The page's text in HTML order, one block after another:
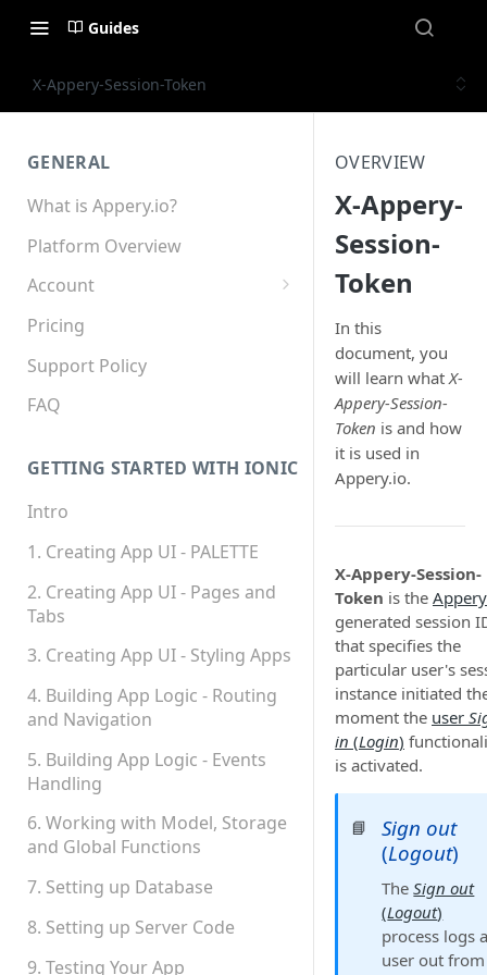
Guides
X-Appery-Session-Token
GENERAL
What is Appery.io?
Platform Overview
Account
Appery.io Mobile App
Education/Development
Services
Device and Browser Support
Permissions
Platform Status
Pricing
Support Policy
FAQ
GETTING STARTED WITH IONIC
Intro
1. Creating App UI - PALETTE
2. Creating App UI - Pages and
Tabs
3. Creating App UI - Styling Apps
4. Building App Logic - Routing
and Navigation
5. Building App Logic - Events
Handling
6. Working with Model, Storage
and Global Functions
7. Setting up Database
8. Setting up Server Code
9. Testing Your App
OVERVIEW
X-Appery-
Session-
Token
In this
document, you
will learn whatX-
Appery-Session-
Token is and how
it is used in
Appery.io.
X-Appery-Session-
Token is the
generated session
that specifies the
particular user's
instance initiated
moment the user
in (Login)
is activated.
📘
Sign out
(Logout)
TheSign out
(Logout)
process logs
user out from